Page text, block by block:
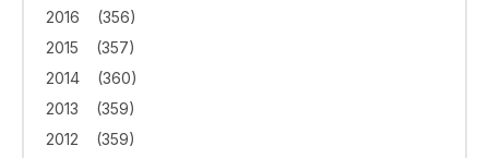
2016
(356)
2015
(357)
2014
(360)
2013
(359)
2012
(359)